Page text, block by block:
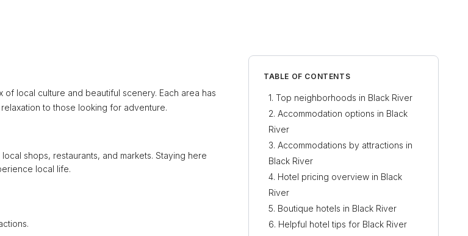
local culture and beautiful scenery. Each area has
to those looking for adventure.
shops, restaurants, and markets. Staying here
local life.
TABLE OF CONTENTS
Top neighborhoods in Black River
Accommodation options in Black
River
Accommodations by attractions in
Black River
Hotel pricing overview in Black
River
Boutique hotels in Black River
Helpful hotel tips for Black River